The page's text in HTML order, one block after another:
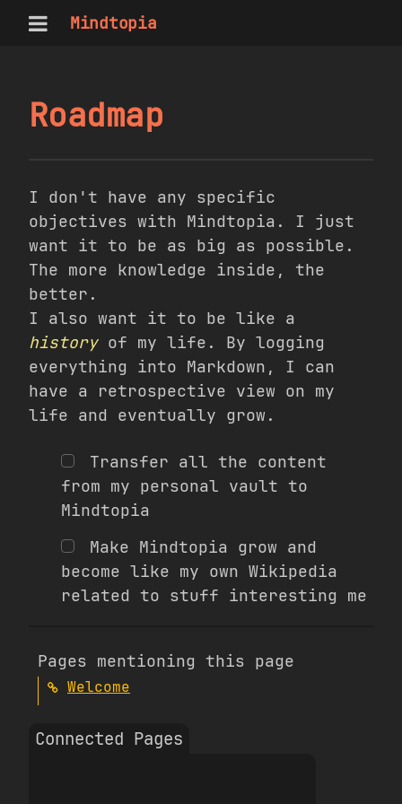
Mindtopia
Roadmap
I don't have any specific
objectives with Mindtopia. I just
want it to be as big as possible.
The more knowledge inside, the
better.
I also want it to be like a
historyof my life. By logging
everything into Markdown, I can
have a retrospective view on my
life and eventually grow.
Transfer all the content
from my personal vault to
Mindtopia
Make Mindtopia grow and
become like my own Wikipedia
related to stuff interesting me
Connected Pages
Pages mentioning this page
Welcome